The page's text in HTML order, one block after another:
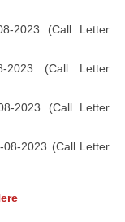
2023 (Call Letter
2023 (Call Letter
2023 (Call Letter
08-2023 (Call Letter